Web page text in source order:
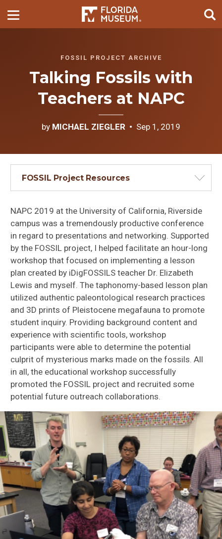
FOSSIL PROJECT ARCHIVE
Talking Fossils with
Teachers at NAPC
by MICHAEL ZIEGLER Sep 1, 2019
FOSSIL Project Resources
NAPC 2019 at the University of California, Riverside
campus was a tremendously productive conference
in regard to presentations and networking. Supported
by the FOSSIL project, I helped facilitate an hour-long
workshop that focused on implementing a lesson
plan created by iDigFOSSILS teacher Dr. Elizabeth
Lewis and myself. The taphonomy-based lesson plan
utilized authentic paleontological research practices
and 3D prints of Pleistocene megafauna to promote
student inquiry. Providing background content and
experience with scientific tools, workshop
participants were able to determine the potential
culprit of mysterious marks made on the fossils. All
in all, the educational workshop successfully
promoted the FOSSIL project and recruited some
potential future outreach collaborations.